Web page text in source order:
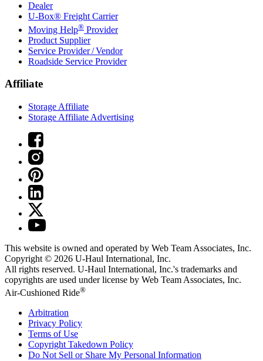
Dealer
U-Box® Freight Carrier
Moving Help® Provider
Product Supplier
Service Provider / Vendor
Roadside Service Provider
Affiliate
Storage Affiliate
Storage Affiliate Advertising
This website is owned and operated by Web Team Associates, Inc.
Copyright © 2026 U-Haul International, Inc.
All rights reserved. U-Haul International, Inc.'s trademarks and
copyrights are used under license by Web Team Associates, Inc.
Air-Cushioned Ride®
Arbitration
Privacy Policy
Terms of Use
Copyright Takedown Policy
Do Not Sell or Share My Personal Information